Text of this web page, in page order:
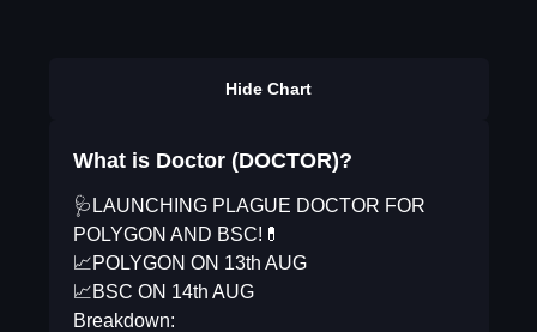
Hide Chart
What is Doctor (DOCTOR)?
🩺LAUNCHING PLAGUE DOCTOR FOR
POLYGON AND BSC!💊
📈POLYGON ON 13th AUG
📈BSC ON 14th AUG
Breakdown: